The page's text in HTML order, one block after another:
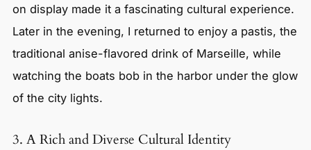
on display made it a fascinating cultural experience.
Later in the evening, I returned to enjoy a pastis, the
traditional anise-flavored drink of Marseille, while
watching the boats bob in the harbor under the glow
of the city lights.
3. A Rich and Diverse Cultural Identity